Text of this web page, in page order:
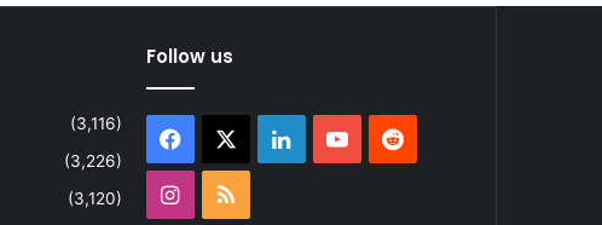
(3,116)
(3,226)
(3,120)
Follow us
Facebook LinkedInYouTubeReddit
Instagram
RSS